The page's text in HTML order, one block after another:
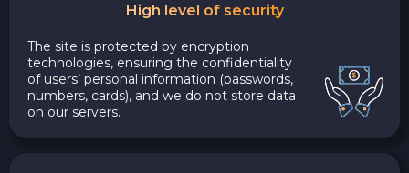
High level of security
The site is protected by encryption
technologies, ensuring the confidentiality
of users’ personal information (passwords,
numbers, cards), and we do not store data
on our servers.